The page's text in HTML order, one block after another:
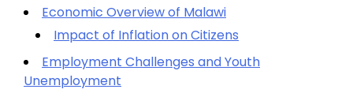
Economic Overview of Malawi
Impact of Inflation on Citizens
Employment Challenges and Youth
Unemployment